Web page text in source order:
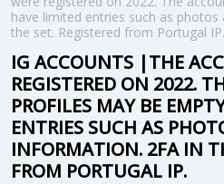
have limited entries such as
the set. Registered from Portugal IP.
IG ACCOUNTS |THE
REGISTERED ON 2022.
PROFILES MAY BE
ENTRIES SUCH AS
INFORMATION. 2FA IN
FROM PORTUGAL IP.